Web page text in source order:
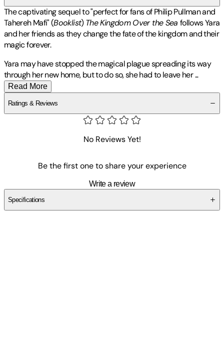
The captivating sequel to "perfect for fans of Philip Pullman and
Tahereh Mafi" (Booklist)The Kingdom Over the Seafollows Yara
and her friends as they change the fate of the kingdom and their
magic forever.
Yara may have stopped the magical plague spreading its way
through her new home, but to do so, she had to leave her...
Read More
Ratings & Reviews
No Reviews Yet!
Be the first one to share your experience
Write a review
Specifications